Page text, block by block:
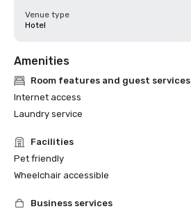
Venue type
Hotel
Amenities
Room features and guest services
Internet access
Laundry service
Facilities
Pet friendly
Wheelchair accessible
Business services